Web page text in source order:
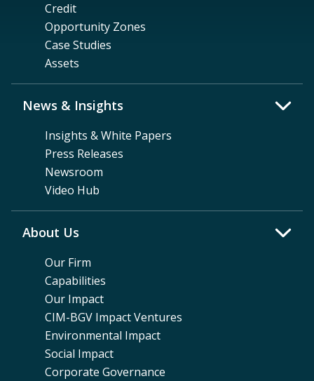
Credit
Opportunity Zones
Case Studies
Assets
News & Insights
Insights & White Papers
Press Releases
Newsroom
Video Hub
About Us
Our Firm
Capabilities
Our Impact
CIM-BGV Impact Ventures
Environmental Impact
Social Impact
Corporate Governance